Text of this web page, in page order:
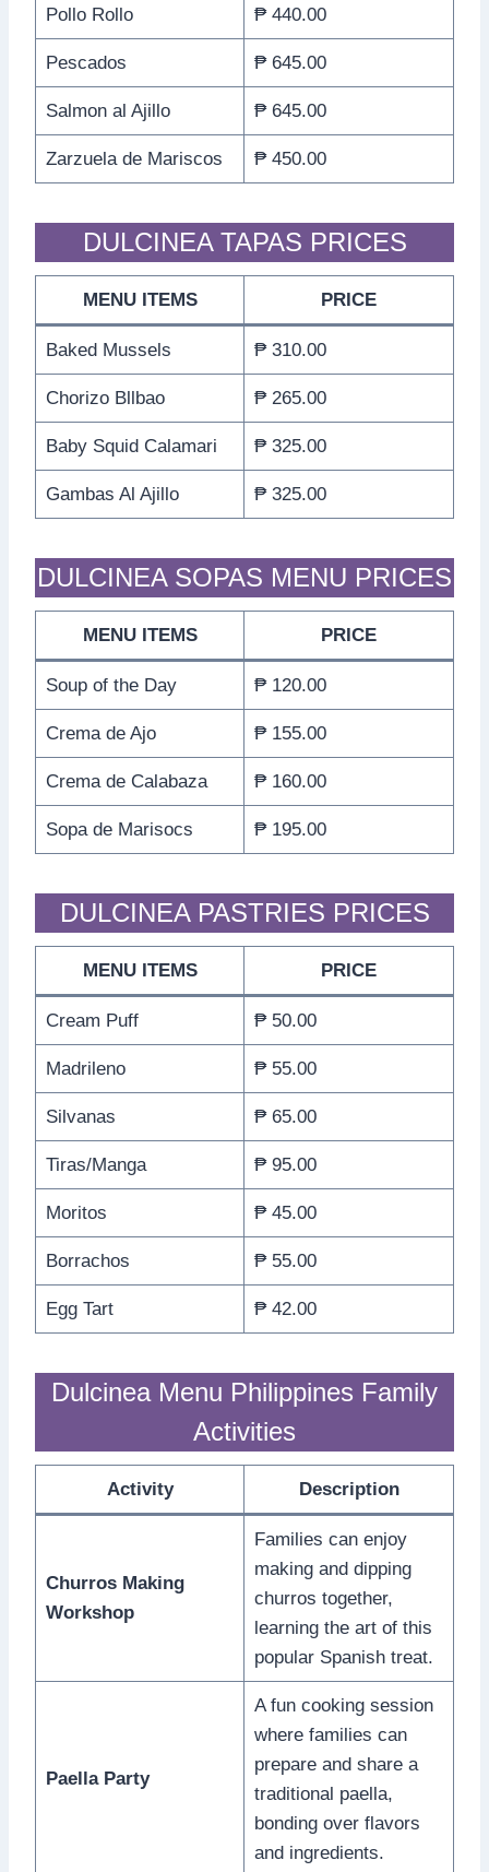
Pollo Rollo ₱ 440.00
Pescados ₱ 645.00
Salmon al Ajillo ₱ 645.00
Zarzuela de Mariscos ₱ 450.00
DULCINEA TAPAS PRICES
MENU ITEMS PRICE
Baked Mussels ₱ 310.00
Chorizo Bllbao ₱ 265.00
Baby Squid Calamari ₱ 325.00
Gambas Al Ajillo ₱ 325.00
DULCINEA SOPAS MENU PRICES
MENU ITEMS PRICE
Soup of the Day ₱ 120.00
Crema de Ajo ₱ 155.00
Crema de Calabaza ₱ 160.00
Sopa de Marisocs ₱ 195.00
DULCINEA PASTRIES PRICES
MENU ITEMS PRICE
Cream Puff ₱ 50.00
Madrileno ₱ 55.00
Silvanas ₱ 65.00
Tiras/Manga ₱ 95.00
Moritos ₱ 45.00
Borrachos ₱ 55.00
Egg Tart ₱ 42.00
Dulcinea Menu Philippines Family
Activities
Activity Description
Churros Making
Workshop
Families can enjoy
making and dipping
churros together,
learning the art of this
popular Spanish treat.
Paella Party
A fun cooking session
where families can
prepare and share a
traditional paella,
bonding over flavors
and ingredients.